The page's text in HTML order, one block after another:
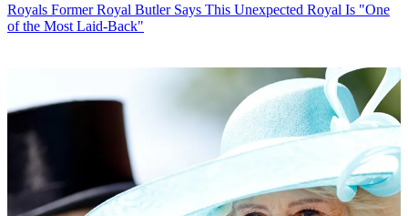
Royals Former Royal Butler Says This Unexpected Royal Is "One
of the Most Laid-Back"